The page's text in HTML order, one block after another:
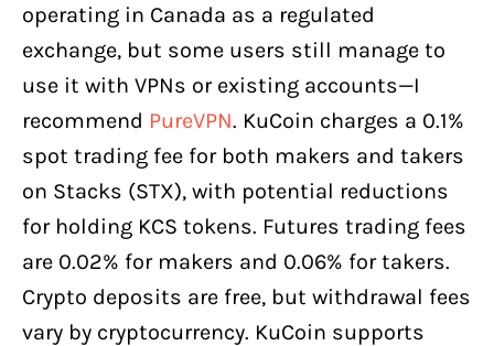
operating in Canada as a regulated
exchange, but some users still manage to
use it with VPNs or existing accounts—I
recommend PureVPN. KuCoin charges a 0.1%
spot trading fee for both makers and takers
on Stacks (STX), with potential reductions
for holding KCS tokens. Futures trading fees
are 0.02% for makers and 0.06% for takers.
Crypto deposits are free, but withdrawal fees
vary by cryptocurrency. KuCoin supports